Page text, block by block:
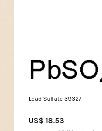
Lead Sulfate 39327
US$ 18.53